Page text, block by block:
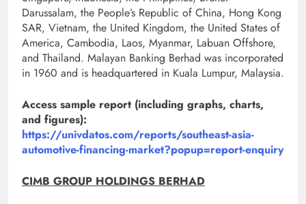
Darussalam, the People’s Republic of China, Hong Kong
SAR, Vietnam, the United Kingdom, the United States of
America, Cambodia, Laos, Myanmar, Labuan Offshore,
and Thailand. Malayan Banking Berhad was incorporated
in 1960 and is headquartered in Kuala Lumpur, Malaysia.
Access sample report (including graphs, charts,
and figures):
https://univdatos.com/reports/southeast-asia-
automotive-financing-market?popup=report-enquiry
CIMB GROUP HOLDINGS BERHAD